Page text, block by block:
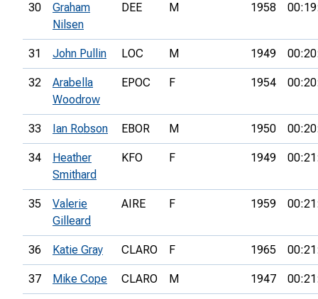
30
Graham
Nilsen
DEE M 1958
31 John Pullin LOC M 1949
32
Arabella
Woodrow
EPOC F 1954
33 Ian Robson EBOR M 1950
34
Heather
Smithard
KFO F 1949
35
Valerie
Gilleard
AIRE F 1959
36 Katie Gray CLARO F 1965
37 Mike Cope CLARO M 1947